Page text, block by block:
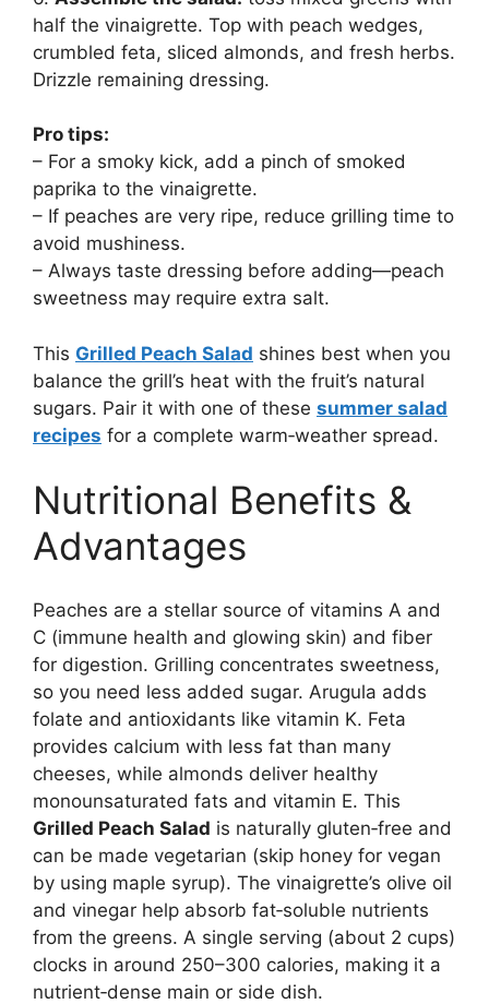
half the vinaigrette. Top with peach wedges,
crumbled feta, sliced almonds, and fresh herbs.
Drizzle remaining dressing.
Pro tips:
– For a smoky kick, add a pinch of smoked
paprika to the vinaigrette.
– If peaches are very ripe, reduce grilling time to
avoid mushiness.
– Always taste dressing before adding—peach
sweetness may require extra salt.
This Grilled Peach Salad shines best when you
balance the grill’s heat with the fruit’s natural
sugars. Pair it with one of these summer salad
recipes for a complete warm‑weather spread.
Nutritional Benefits &
Advantages
Peaches are a stellar source of vitamins A and
C (immune health and glowing skin) and fiber
for digestion. Grilling concentrates sweetness,
so you need less added sugar. Arugula adds
folate and antioxidants like vitamin K. Feta
provides calcium with less fat than many
cheeses, while almonds deliver healthy
monounsaturated fats and vitamin E. This
Grilled Peach Salad is naturally gluten‑free and
can be made vegetarian (skip honey for vegan
by using maple syrup). The vinaigrette’s olive oil
and vinegar help absorb fat‑soluble nutrients
from the greens. A single serving (about 2 cups)
clocks in around 250–300 calories, making it a
nutrient‑dense main or side dish.